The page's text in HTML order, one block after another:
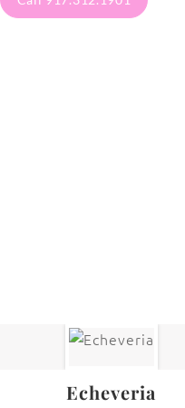
Echeveria